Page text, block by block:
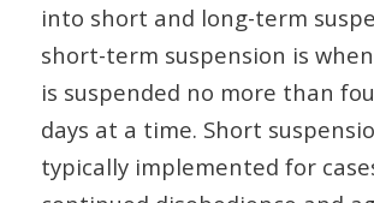
into short and long-term
short-term suspension is
is suspended no more than
days at a time. Short
typically implemented for